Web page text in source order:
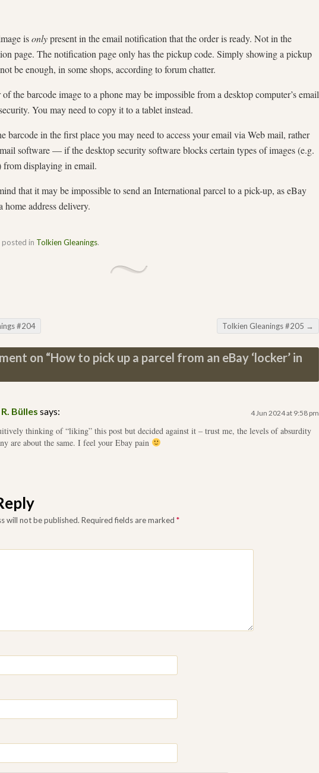
isonlypresent in the email notification that the order is ready. Not in the
page. The notification page only has the pickup code. Simply showing a pickup
be enough, in some shops, according to forum chatter.
the barcode image to a phone may be impossible from a desktop computer’s email
You may need to copy it to a tablet instead.
barcode in the first place you may need to access your email via Web mail, rather
software — if the desktop security software blocks certain types of images (e.g.
from displaying in email.
that it may be impossible to send an International parcel to a pick-up, as eBay
address delivery.
posted in Tolkien Gleanings.
#204 Tolkien Gleanings #205 →
on “How to pick up a parcel from an eBay ‘locker’ in
Bülles says: 4 Jun 2024 at 9:58 pm
thinking of “liking” this post but decided against it – trust me, the levels of absurdity
are about the same. I feel your Ebay pain
will not be published. Required fields are marked *